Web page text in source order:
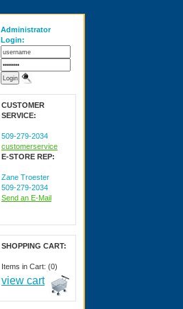
Administrator
Login:
CUSTOMER
SERVICE:
509-279-2034
customerservice
E-STORE REP:
Zane Troester
509-279-2034
Send an E-Mail
SHOPPING CART:
Items in Cart: (0)
view cart